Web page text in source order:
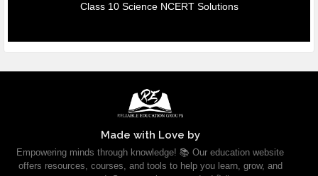
Class 10 Science NCERT Solutions
Made with Love by
Empowering minds through knowledge! 📚 Our education website
offers resources, courses, and tools to help you learn, grow, and